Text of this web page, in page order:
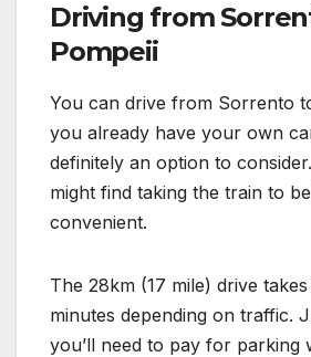
Driving from
Pompeii
You can drive from Sorrento
you already have your own
definitely an option to
might find taking the train to
convenient.
The 28km (17 mile) drive
minutes depending on traffic.
you’ll need to pay for parking